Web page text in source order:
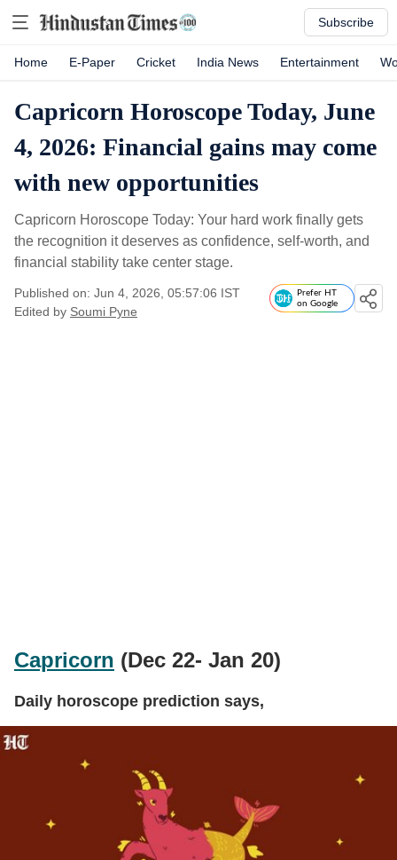
Subscribe
Home E-Paper Cricket India News Entertainment
Capricorn Horoscope Today, June
4, 2026: Financial gains may come
with new opportunities
Capricorn Horoscope Today: Your hard work finally gets
the recognition it deserves as confidence, self-worth, and
financial stability take center stage.
Published on: Jun 4, 2026, 05:57:06 IST
Edited by Soumi Pyne
Prefer HT
on Google
Capricorn (Dec 22- Jan 20)
Daily horoscope prediction says,